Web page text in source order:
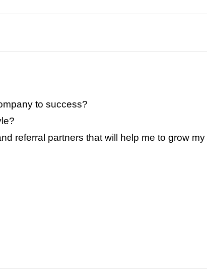
to success?
referral partners that will help me to grow